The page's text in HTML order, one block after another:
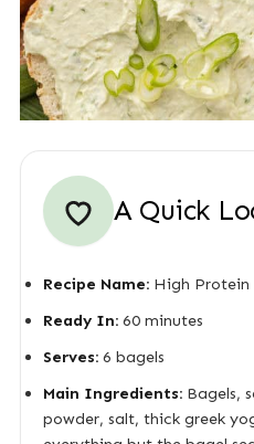
A Quick
Recipe Name:High Protein
Ready In:60 minutes
Serves:6 bagels
Main Ingredients:Bagels,
powder, salt, thick greek